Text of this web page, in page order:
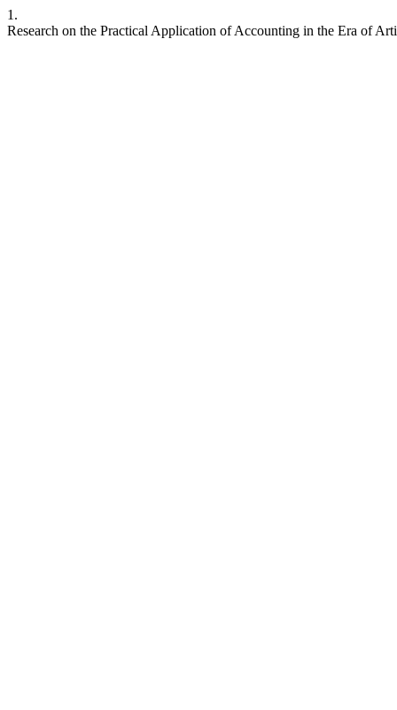
1.
Research on the Practical Application of Accounting in the Era of